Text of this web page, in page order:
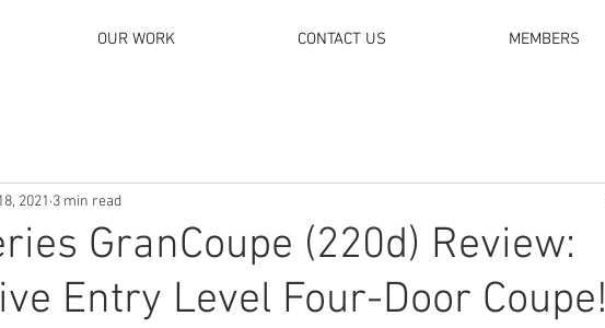
OUR WORK CONTACT US MEMBERS
GranCoupe (220d) Review:
Entry Level Four-Door Coupe!
2021 3 min read